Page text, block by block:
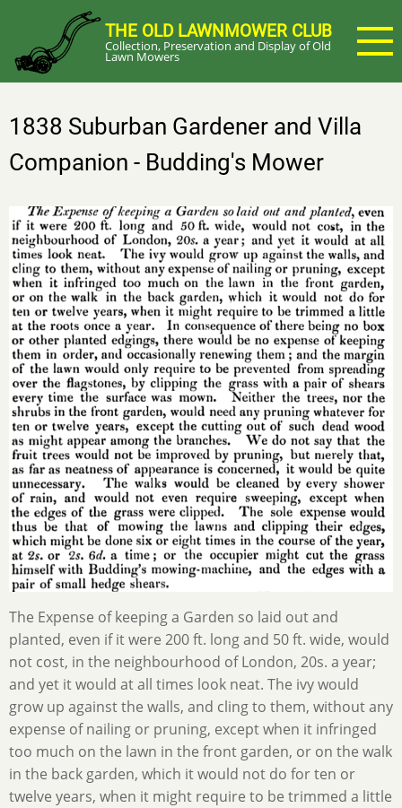
main
content
THE OLD LAWNMOWER CLUB
Collection, Preservation and Display of Old
Lawn Mowers
1838 Suburban Gardener and Villa
Companion - Budding's Mower
The Expense of keeping a Garden so laid out and
planted, even if it were 200 ft. long and 50 ft. wide, would
not cost, in the neighbourhood of London, 20s. a year;
and yet it would at all times look neat. The ivy would
grow up against the walls, and cling to them, without any
expense of nailing or pruning, except when it infringed
too much on the lawn in the front garden, or on the walk
in the back garden, which it would not do for ten or
twelve years, when it might require to be trimmed a little